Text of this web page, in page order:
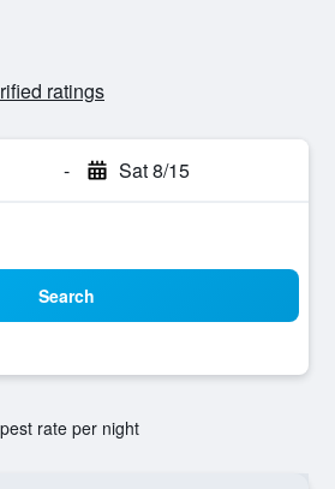
ratings
- Sat 8/15
Search
rate per night